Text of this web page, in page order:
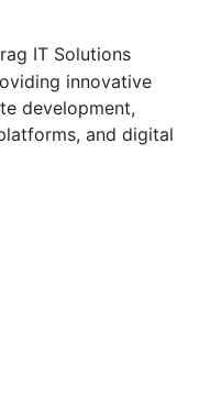
IT Solutions
innovative
development,
and digital